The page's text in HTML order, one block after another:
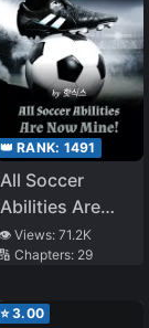
👑 RANK: 1491
All Soccer
Abilities Are
Now Mine!
👁️ Views: 71.2K
🔢 Chapters: 29
⭐3.00